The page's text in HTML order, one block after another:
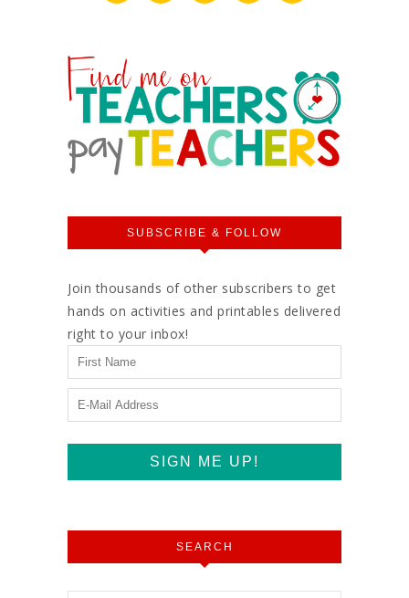
SUBSCRIBE & FOLLOW
Join thousands of other subscribers to get
hands on activities and printables delivered
right to your inbox!
SEARCH